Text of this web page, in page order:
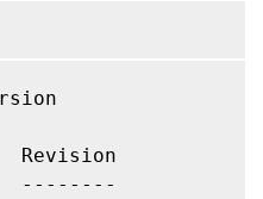
Revision